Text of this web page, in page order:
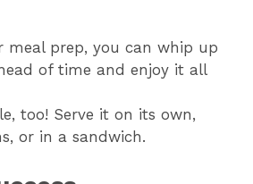
meal prep, you can whip up
of time and enjoy it all
too! Serve it on its own,
or in a sandwich.